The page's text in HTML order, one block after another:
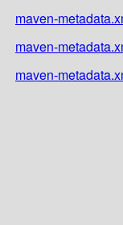
maven-
maven-
maven-